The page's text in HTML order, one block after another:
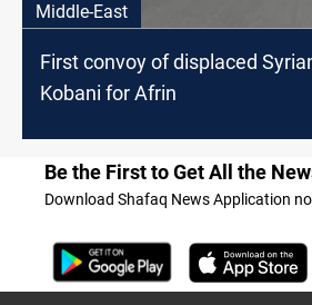
Middle-East
First convoy of displaced
Kobani for Afrin
Be the First to Get All the
Download Shafaq News Application